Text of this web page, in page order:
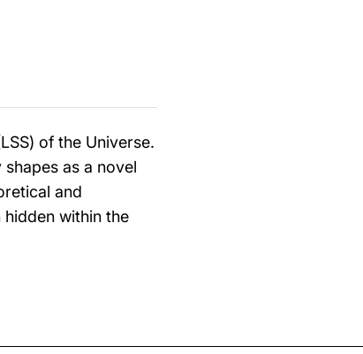
of the Universe.
as a novel
and
within the